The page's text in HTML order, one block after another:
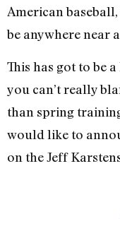
American
be anywhere near
This has got to be
you can’t really
than spring
would like to
on the Jeff